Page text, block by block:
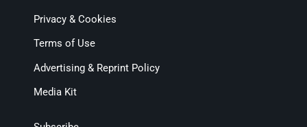
Privacy & Cookies
Terms of Use
Advertising & Reprint Policy
Media Kit